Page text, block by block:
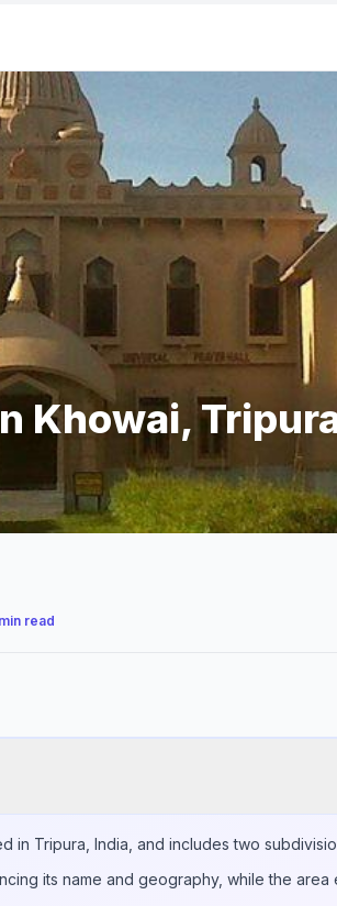
Khowai,
min read
in Tripura, India, and includes two
its name and geography, while the area